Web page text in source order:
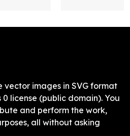
vector images in SVG format
license (public domain). You
and perform the work,
all without asking